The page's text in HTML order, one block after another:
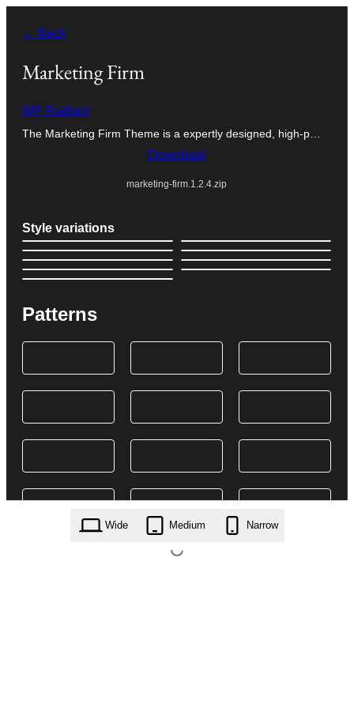
content
← Back
Marketing Firm
WP Radiant
The Marketing Firm Theme is a expertly designed, high-p…
Download
marketing-firm.1.2.4.zip
Style variations
Patterns
Wide Medium Narrow